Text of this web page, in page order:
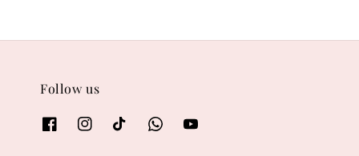
Follow us